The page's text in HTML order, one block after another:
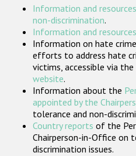
Организации
Information and
non-discrimination.
Information and
Information on hate
efforts to address hate
victims, accessible via the
website.
Information about the
appointed by the
tolerance and non-
Country reports of the
Chairperson-in-Office on
discrimination issues.